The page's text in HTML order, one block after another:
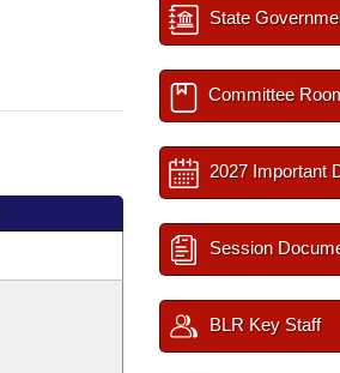
State
Committee
2027 Important
Session
BLR Key Staff